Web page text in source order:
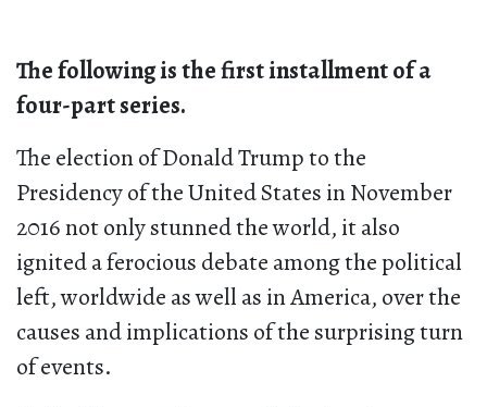
The following is the first installment of a
four-part series.
The election of Donald Trump to the
Presidency of the United States in November
2016 not only stunned the world, it also
ignited a ferocious debate among the political
left, worldwide as well as in America, over the
causes and implications of the surprising turn
of events.